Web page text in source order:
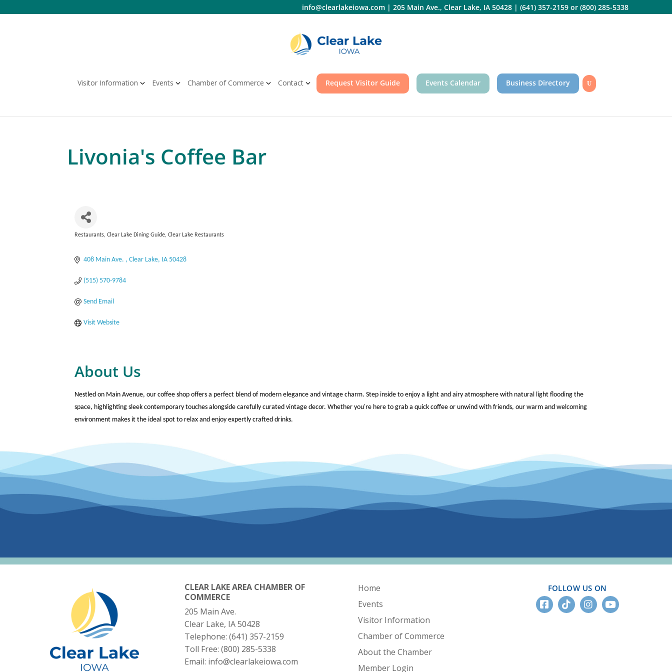
to
info@clearlakeiowa.com| 205 Main Ave., Clear Lake, IA 50428| (641) 357-2159or (800) 285-5338
Visitor Information Events Chamber of Commerce Contact Request Visitor Guide Events Calendar Business Directory
Livonia's Coffee Bar
Categories
Restaurants Clear Lake Dining Guide Clear Lake Restaurants
408 Main Ave. Clear Lake IA 50428
(515) 570-9784
Send Email
Visit Website
About Us
Nestled on Main Avenue, our coffee shop offers a perfect blend of modern elegance and vintage charm. Step inside to enjoy a light and airy atmosphere with natural light flooding the
space, highlighting sleek contemporary touches alongside carefully curated vintage decor. Whether you're here to grab a quick coffee or unwind with friends, our warm and welcoming
environment makes it the ideal spot to relax and enjoy expertly crafted drinks.
CLEAR LAKE AREA CHAMBER OF
COMMERCE
205 Main Ave.
Clear Lake, IA 50428
Telephone: (641) 357-2159
Toll Free: (800) 285-5338
Email: info@clearlakeiowa.com
Home
Events
Visitor Information
Chamber of Commerce
About the Chamber
Member Login
FOLLOW US ON